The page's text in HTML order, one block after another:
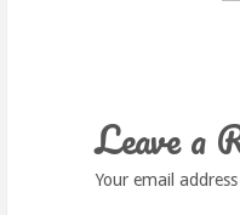
Leave a
Your email